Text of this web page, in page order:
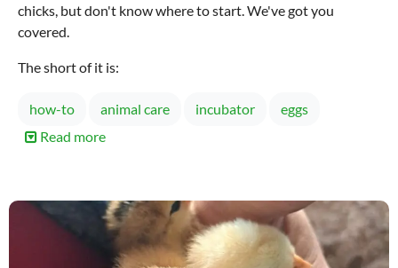
chicks, but don't know where to start. We've got you
covered.
The short of it is:
how-to animal care incubator
eggs
Read more
Eggs
101